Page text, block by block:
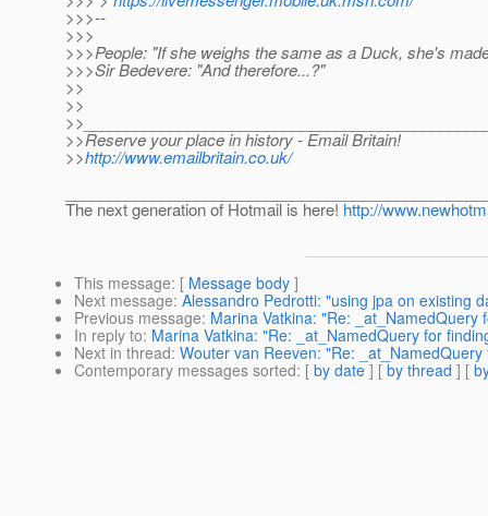
>>>--
>>>
>>>People: "If she weighs the same as a Duck, she's
>>>Sir Bedevere: "And therefore...?"
>>
>>
>>Reserve your place in history - Email Britain!
>>http://www.emailbritain.co.uk/
The next generation of Hotmail is here!http://
This message: [ Message body ]
Next message: Alessandro Pedrotti: "using jpa on existing
Previous message: Marina Vatkina: "Re:
In reply to: Marina Vatkina: "Re: _at_NamedQuery for
Next in thread: Wouter van Reeven: "Re:
Contemporary messages sorted: [ by date ] [ by thread ] [